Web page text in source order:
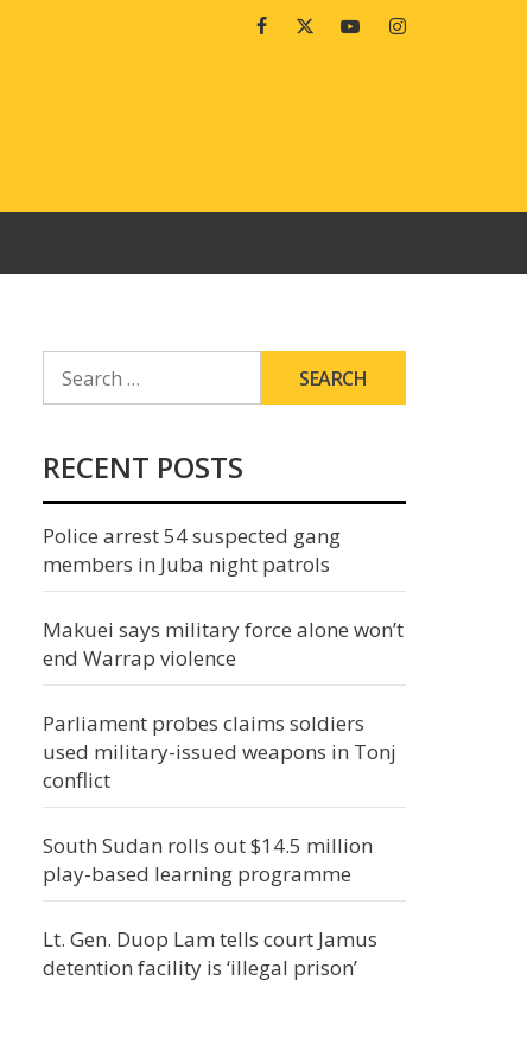
FacebookTwitterYoutubeInstagram
FOR:
RECENT POSTS
Police arrest 54 suspected gang
members in Juba night patrols
Makuei says military force alone won’t
end Warrap violence
Parliament probes claims soldiers
used military-issued weapons in Tonj
conflict
South Sudan rolls out $14.5 million
play-based learning programme
Lt. Gen. Duop Lam tells court Jamus
detention facility is ‘illegal prison’